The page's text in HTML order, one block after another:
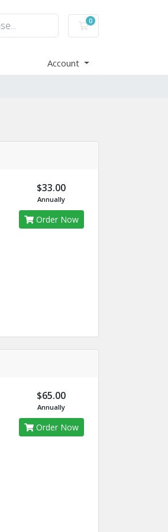
0
Shopping Cart
Account
$33.00
Annually
Order Now
$65.00
Annually
Order Now